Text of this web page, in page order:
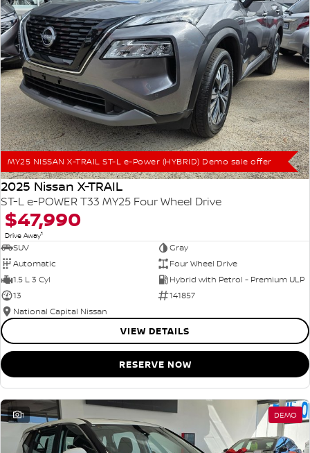
MY25 NISSAN X-TRAIL ST-L e-Power (HYBRID) Demo sale offer
2025 Nissan X-TRAIL
ST-L e-POWER T33 MY25 Four Wheel Drive
$47,990
Drive Away1
SUV
Gray
Automatic
Four Wheel Drive
1.5 L 3 Cyl
Hybrid with Petrol - Premium ULP
13
141857
National Capital Nissan
VIEW DETAILS
RESERVE NOW
1 DEMO